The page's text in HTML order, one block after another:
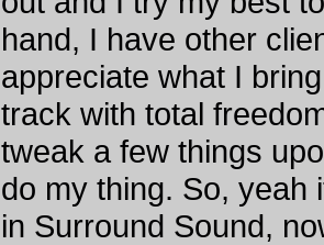
hand, I have other
appreciate what I
track with total
tweak a few things
do my thing. So, yeah
in Surround Sound,